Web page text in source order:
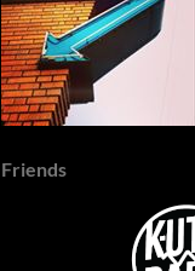
Friends